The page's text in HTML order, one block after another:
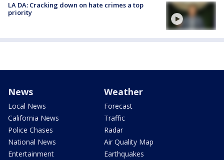
LA DA: Cracking down on hate crimes a top
priority
News
Local News
California News
Police Chases
National News
Entertainment
Weather
Forecast
Traffic
Radar
Air Quality Map
Earthquakes